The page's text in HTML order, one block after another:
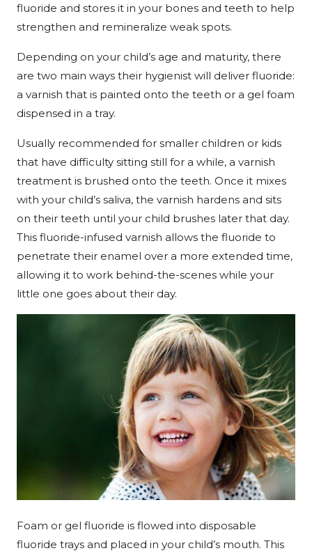
fluoride and stores it in your bones and teeth to help
strengthen and remineralize weak spots.
Depending on your child’s age and maturity, there
are two main ways their hygienist will deliver fluoride:
a varnish that is painted onto the teeth or a gel foam
dispensed in a tray.
Usually recommended for smaller children or kids
that have difficulty sitting still for a while, a varnish
treatment is brushed onto the teeth. Once it mixes
with your child’s saliva, the varnish hardens and sits
on their teeth until your child brushes later that day.
This fluoride-infused varnish allows the fluoride to
penetrate their enamel over a more extended time,
allowing it to work behind-the-scenes while your
little one goes about their day.
Foam or gel fluoride is flowed into disposable
fluoride trays and placed in your child’s mouth. This